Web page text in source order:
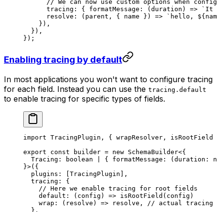
// We can now use custom options when
      tracing: {
formatMessage : ( duration ) => `It
      resolve
: ( parent , { name }) => `hello, ${
    }),
  }),
});
Enabling tracing by default
In most applications you won't want to configure tracing
for each field. Instead you can use the tracing.default
to enable tracing for specific types of fields.
import TracingPlugin, { wrapResolver,
export const builder = new SchemaBuilder<{
  Tracing
: boolean { formatMessage : (duration :
}>({
  plugins: [TracingPlugin],
  tracing: {
    // Here we enable tracing for root fields
    default
: ( config ) => isRootField (config)
    wrap: (
resolve ) => resolve,
// actual tracing
  },